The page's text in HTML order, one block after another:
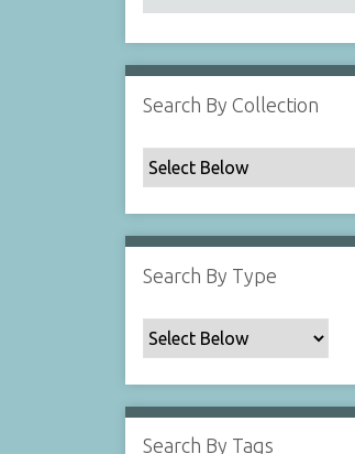
Search By Collection
Search By Type
Search By Tags